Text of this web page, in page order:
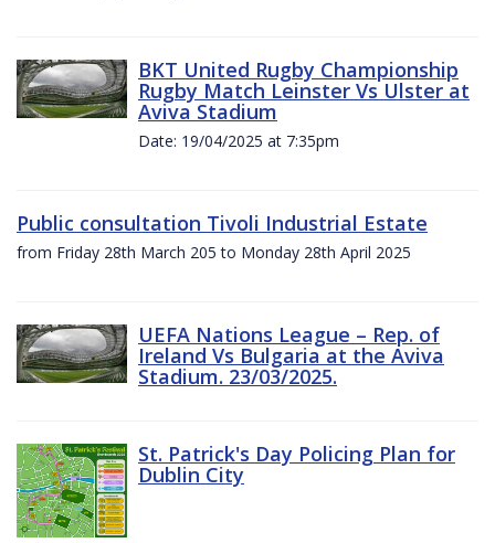
BKT United Rugby Championship
Rugby Match Leinster Vs Ulster at
Aviva Stadium
Date: 19/04/2025 at 7:35pm
Public consultation Tivoli Industrial Estate
from Friday 28th March 205 to Monday 28th April 2025
UEFA Nations League – Rep. of
Ireland Vs Bulgaria at the Aviva
Stadium. 23/03/2025.
St. Patrick's Day Policing Plan for
Dublin City